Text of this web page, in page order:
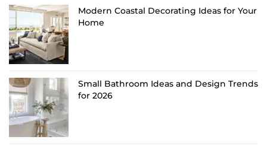
Modern Coastal Decorating Ideas for Your
Home
Small Bathroom Ideas and Design Trends
for 2026